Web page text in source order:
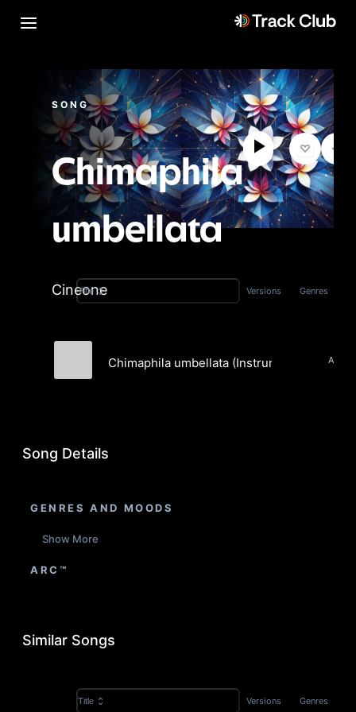
SONG
Chimaphila
umbellata
Cineone
Title Versions Genres
Chimaphila umbellata (Instrumental)
Song Details
GENRES AND MOODS
Show More
ARC™
Similar Songs
Title Versions Genres